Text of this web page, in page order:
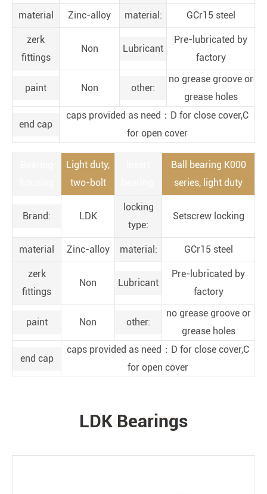
material Zinc-alloy material: GCr15 steel
zerk
fittings
Non Lubricant
Pre-lubricated by
factory
paint Non other:
no grease groove or
grease holes
end cap
caps provided as need：D for close cover,C
for open cover
Light duty,
two-bolt
Ball bearing K000
series, light duty
Brand: LDK
locking
type:
Setscrew locking
material Zinc-alloy material: GCr15 steel
zerk
fittings
Non Lubricant
Pre-lubricated by
factory
paint Non other:
no grease groove or
grease holes
end cap
caps provided as need：D for close cover,C
for open cover
PRODUCTS
LDK Bearings